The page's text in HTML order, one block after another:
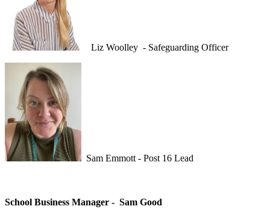
Liz Woolley - Safeguarding Officer
Sam Emmott - Post 16 Lead
School Business Manager - Sam Good